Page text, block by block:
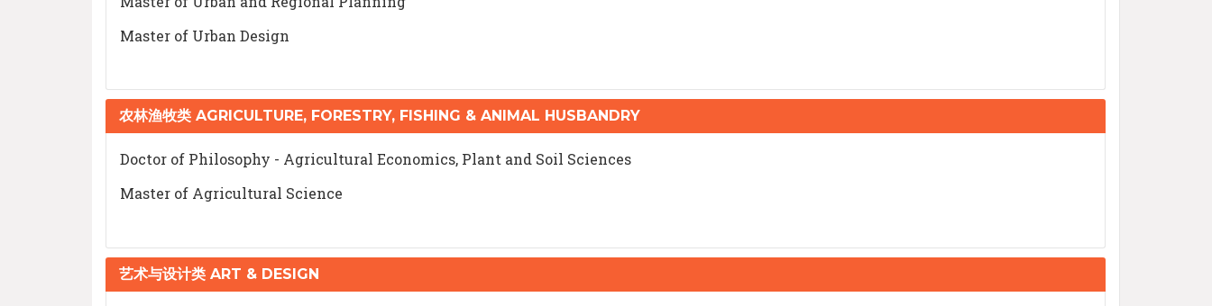
Master of Urban Design
农林渔牧类 AGRICULTURE, FORESTRY, FISHING & ANIMAL HUSBANDRY
Doctor of Philosophy - Agricultural Economics, Plant and Soil Sciences
Master of Agricultural Science
艺术与设计类 ART & DESIGN